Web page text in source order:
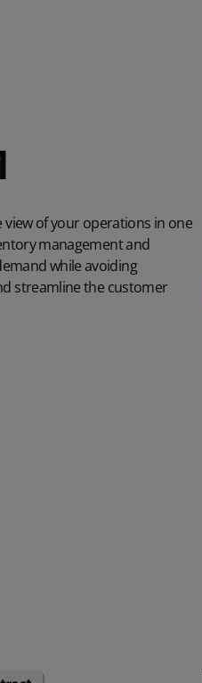
view of your operations in one
management and
while avoiding
streamline the customer